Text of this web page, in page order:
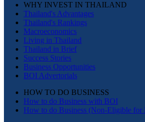
WHY INVEST IN THAILAND
Thailand's Advantages
Thailand's Rankings
Macroeconomics
Living in Thailand
Thailand in Brief
Success Stories
Business Opportunities
BOI Advertorials
HOW TO DO BUSINESS
How to do Business with BOI
How to do Business (Non-Eligible for